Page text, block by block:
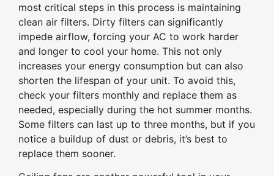
most critical steps in this process is maintaining
clean air filters. Dirty filters can significantly
impede airflow, forcing your AC to work harder
and longer to cool your home. This not only
increases your energy consumption but can also
shorten the lifespan of your unit. To avoid this,
check your filters monthly and replace them as
needed, especially during the hot summer months.
Some filters can last up to three months, but if you
notice a buildup of dust or debris, it’s best to
replace them sooner.